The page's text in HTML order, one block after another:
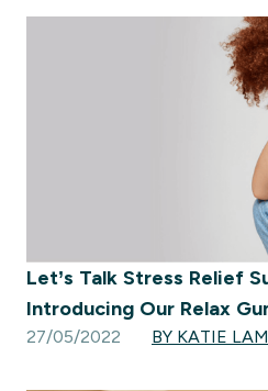
Let’s Talk Stress Relief
Introducing Our Relax
27/05/2022 BY KATIE